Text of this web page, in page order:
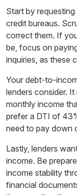
Start by
credit bureaus.
correct them. If
be, focus on
inquiries, as these
Your debt-to-
lenders consider.
monthly income
prefer a DTI of
need to pay down
Lastly, lenders
income. Be
income stability
financial